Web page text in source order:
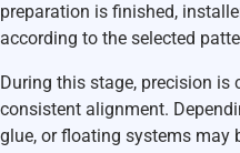
preparation is finished,
according to the selected
During this stage, precision is
consistent alignment.
glue, or floating systems may